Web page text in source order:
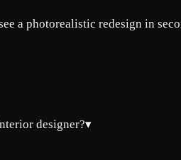
a photorealistic redesign in
designer?▾